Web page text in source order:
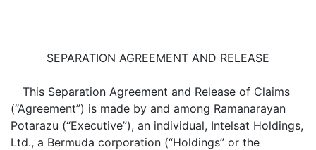
SEPARATION AGREEMENT AND RELEASE
This Separation Agreement and Release of Claims
(“Agreement”) is made by and among Ramanarayan
Potarazu (“Executive”), an individual, Intelsat Holdings,
Ltd., a Bermuda corporation (“Holdings” or the